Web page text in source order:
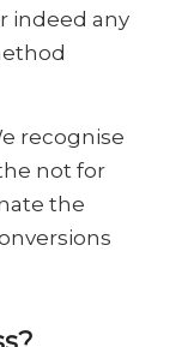
indeed any
recognise
not for
the